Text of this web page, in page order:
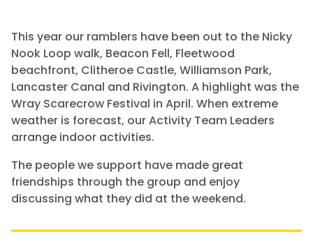
This year our ramblers have been out to the Nicky
Nook Loop walk, Beacon Fell, Fleetwood
beachfront, Clitheroe Castle, Williamson Park,
Lancaster Canal and Rivington. A highlight was the
Wray Scarecrow Festival in April. When extreme
weather is forecast, our Activity Team Leaders
arrange indoor activities.
The people we support have made great
friendships through the group and enjoy
discussing what they did at the weekend.